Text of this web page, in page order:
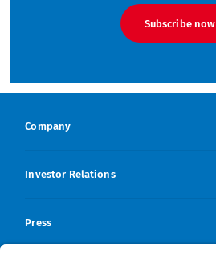
Subscribe now
Company
Company Overview
Company profile
Investor Relations
Investor Relations Overview
Press